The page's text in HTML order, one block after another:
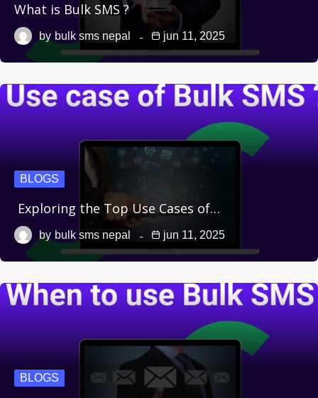
What is Bulk SMS ?
by bulk sms nepal jun 11, 2025
BLOGS
Exploring the Top Use Cases of…
by bulk sms nepal jun 11, 2025
BLOGS